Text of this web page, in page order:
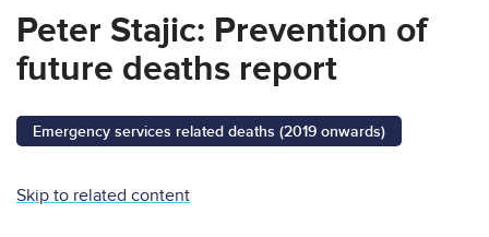
Peter Stajic: Prevention of
future deaths report
Emergency services related deaths (2019 onwards)
Skip to related content